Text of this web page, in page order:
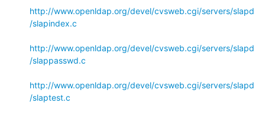
http://www.openldap.org/devel/cvsweb.cgi/servers/slapd
/slapindex.c
http://www.openldap.org/devel/cvsweb.cgi/servers/slapd
/slappasswd.c
http://www.openldap.org/devel/cvsweb.cgi/servers/slapd
/slaptest.c